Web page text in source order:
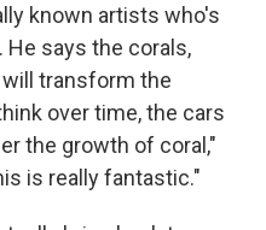
known artists who's
says the corals,
transform the
over time, the cars
the growth of coral,"
is really fantastic."